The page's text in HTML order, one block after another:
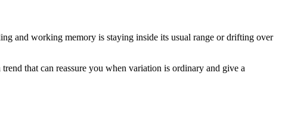
and working memory is staying inside its usual range or drifting over
that can reassure you when variation is ordinary and give a